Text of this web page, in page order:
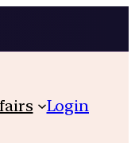
Login